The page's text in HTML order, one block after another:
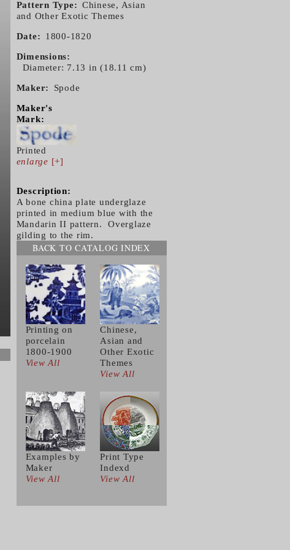
Pattern Type
Chinese, Asian
and Other Exotic Themes
Date 1800-1820
Dimensions
Diameter: 7.13 in (18.11 cm)
Maker Spode
Maker's
Mark:
Printed
enlarge [+]
Description:
A bone china plate underglaze
printed in medium blue with the
Mandarin II pattern. Overglaze
gilding to the rim.
BACK TO CATALOG INDEX
Printing on
porcelain
1800-1900
View All
Chinese,
Asian and
Other Exotic
Themes
View All
Examples by
Maker
View All
Print Type
Indexd
View All